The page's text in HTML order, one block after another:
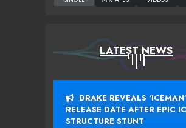
LATEST NEWS
DRAKE REVEALS ‘ICEMAN’
RELEASE DATE AFTER EPIC
STRUCTURE STUNT